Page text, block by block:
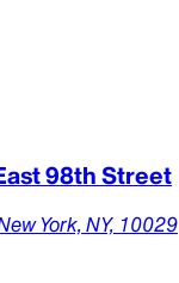
98th Street
York, NY, 10029